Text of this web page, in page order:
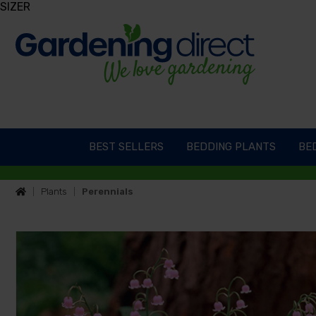
BEST SELLERS BEDDING PLANTS
Plants Perennials
SIZER